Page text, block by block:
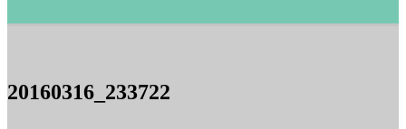
20160316_233722